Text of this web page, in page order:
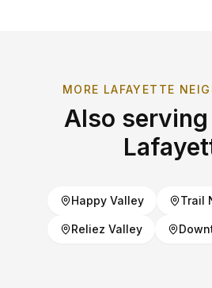
MORE LAFAYETTE
Also
Happy Valley Trail
Reliez Valley